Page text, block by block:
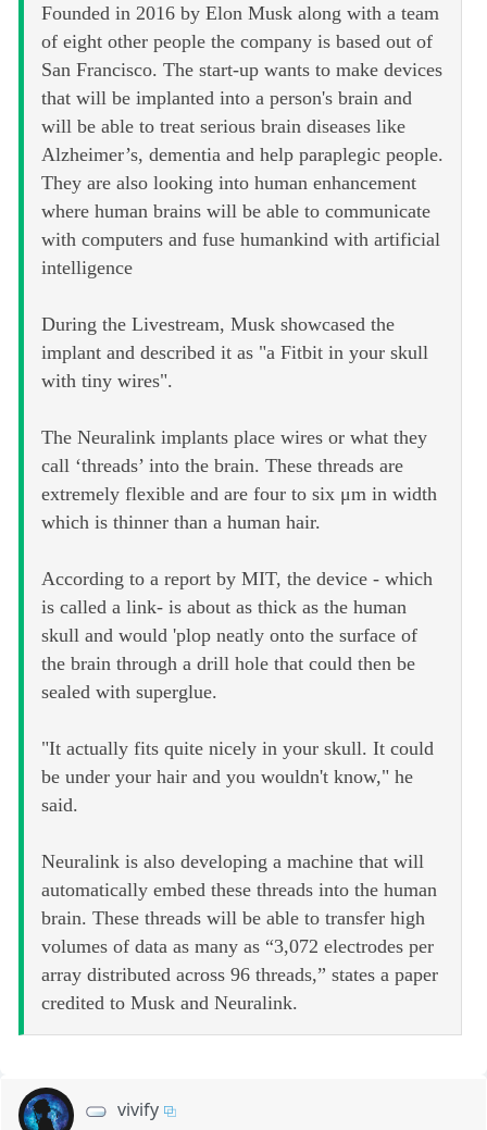
Founded in 2016 by Elon Musk along with a team
of eight other people the company is based out of
San Francisco. The start-up wants to make devices
that will be implanted into a person's brain and
will be able to treat serious brain diseases like
Alzheimer’s, dementia and help paraplegic people.
They are also looking into human enhancement
where human brains will be able to communicate
with computers and fuse humankind with artificial
intelligence
During the Livestream, Musk showcased the
implant and described it as "a Fitbit in your skull
with tiny wires".
The Neuralink implants place wires or what they
call ‘threads’ into the brain. These threads are
extremely flexible and are four to six μm in width
which is thinner than a human hair.
According to a report by MIT, the device - which
is called a link- is about as thick as the human
skull and would 'plop neatly onto the surface of
the brain through a drill hole that could then be
sealed with superglue.
"It actually fits quite nicely in your skull. It could
be under your hair and you wouldn't know," he
said.
Neuralink is also developing a machine that will
automatically embed these threads into the human
brain. These threads will be able to transfer high
volumes of data as many as “3,072 electrodes per
array distributed across 96 threads,” states a paper
credited to Musk and Neuralink.
vivify